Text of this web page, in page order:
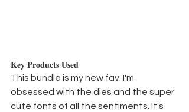
Key Products Used
This bundle is my new fav. I'm
obsessed with the dies and the super
cute fonts of all the sentiments. It's